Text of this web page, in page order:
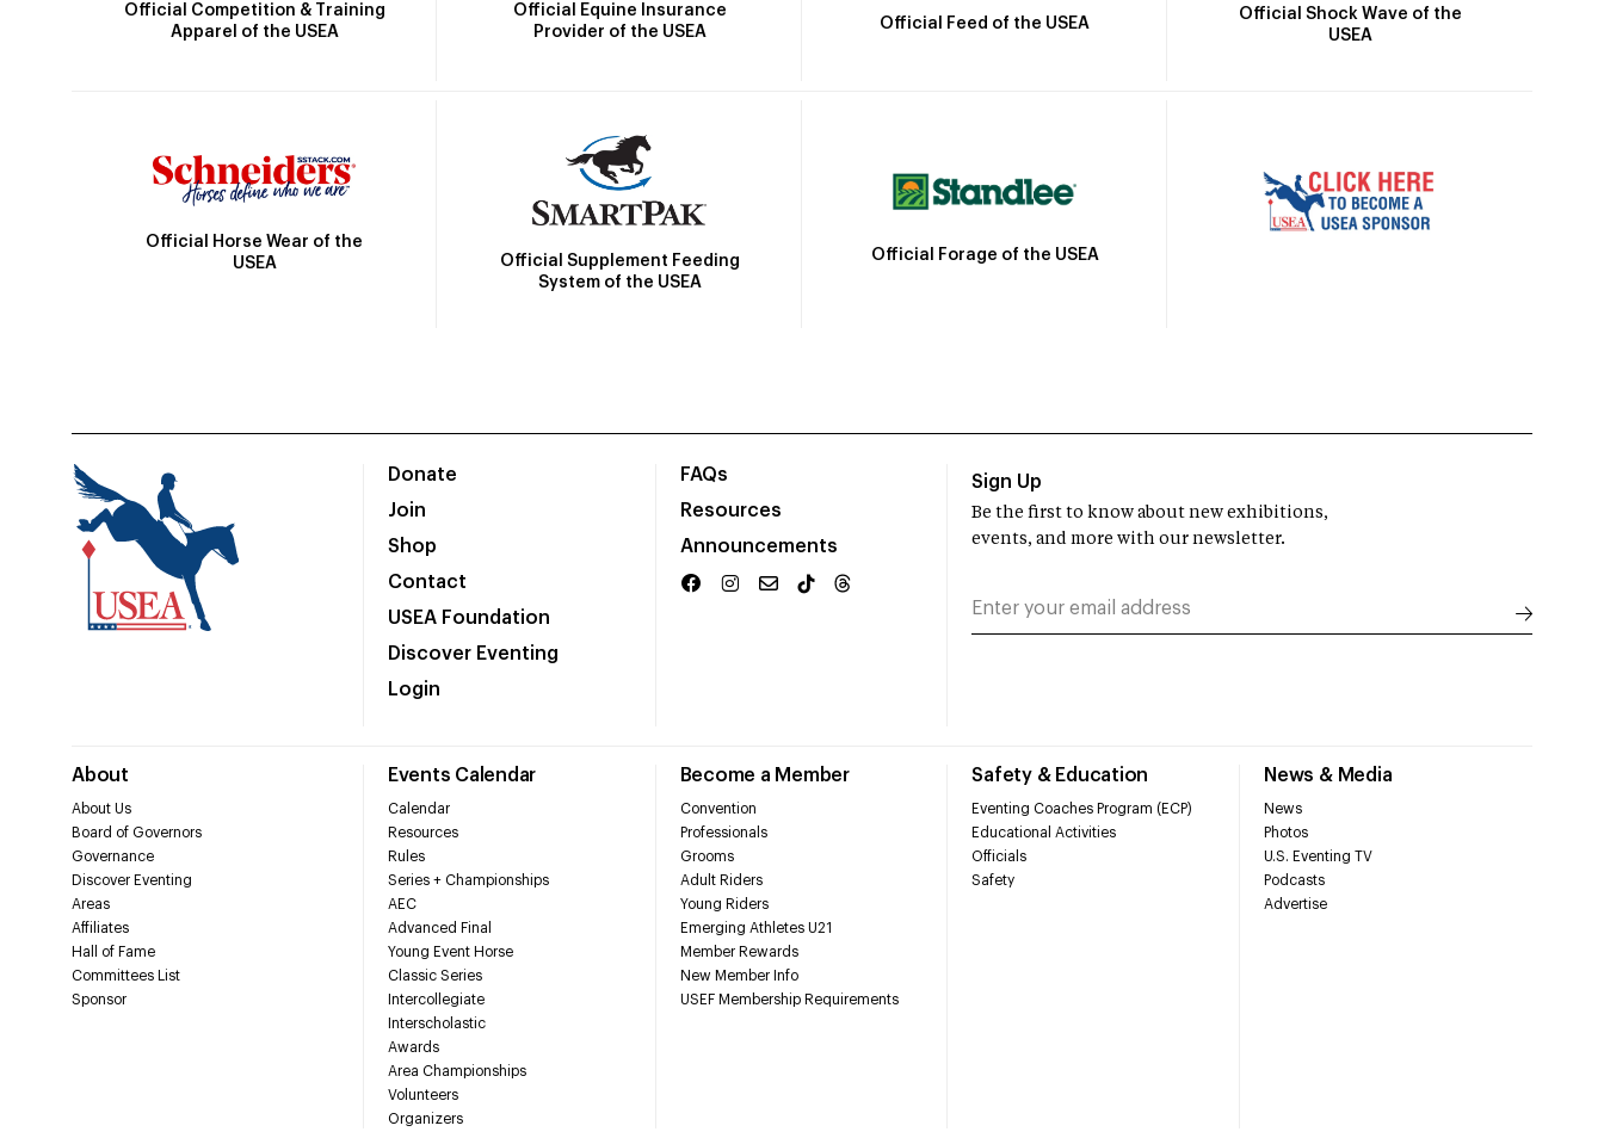
Official Competition & Training
Apparel of the USEA
Official Equine Insurance
Provider of the USEA
Official Feed of the USEA
Official Shock Wave of the
USEA
Official Horse Wear of the
USEA
Official Supplement Feeding
System of the USEA
Official Forage of the USEA
Donate
Join
Shop
Contact
USEA Foundation
Discover Eventing
Login
FAQs
Resources
Announcements
About
About Us
Board of Governors
Governance
Discover Eventing
Areas
Affiliates
Hall of Fame
Committees List
Sponsor
Events Calendar
Calendar
Resources
Rules
Series + Championships
AEC
Advanced Final
Young Event Horse
Classic Series
Intercollegiate
Interscholastic
Awards
Area Championships
Volunteers
Organizers
Become a Member
Convention
Professionals
Grooms
Adult Riders
Young Riders
Emerging Athletes U21
Member Rewards
New Member Info
USEF Membership Requirements
Safety & Education
Eventing Coaches Program (ECP)
Educational Activities
Officials
Safety
News & Media
News
Photos
U.S. Eventing TV
Podcasts
Advertise
Sign Up
Be the first to know about new exhibitions,
events, and more with our newsletter.